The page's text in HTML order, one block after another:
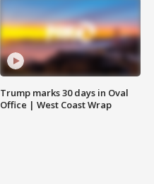
Trump marks 30 days in Oval
Office | West Coast Wrap